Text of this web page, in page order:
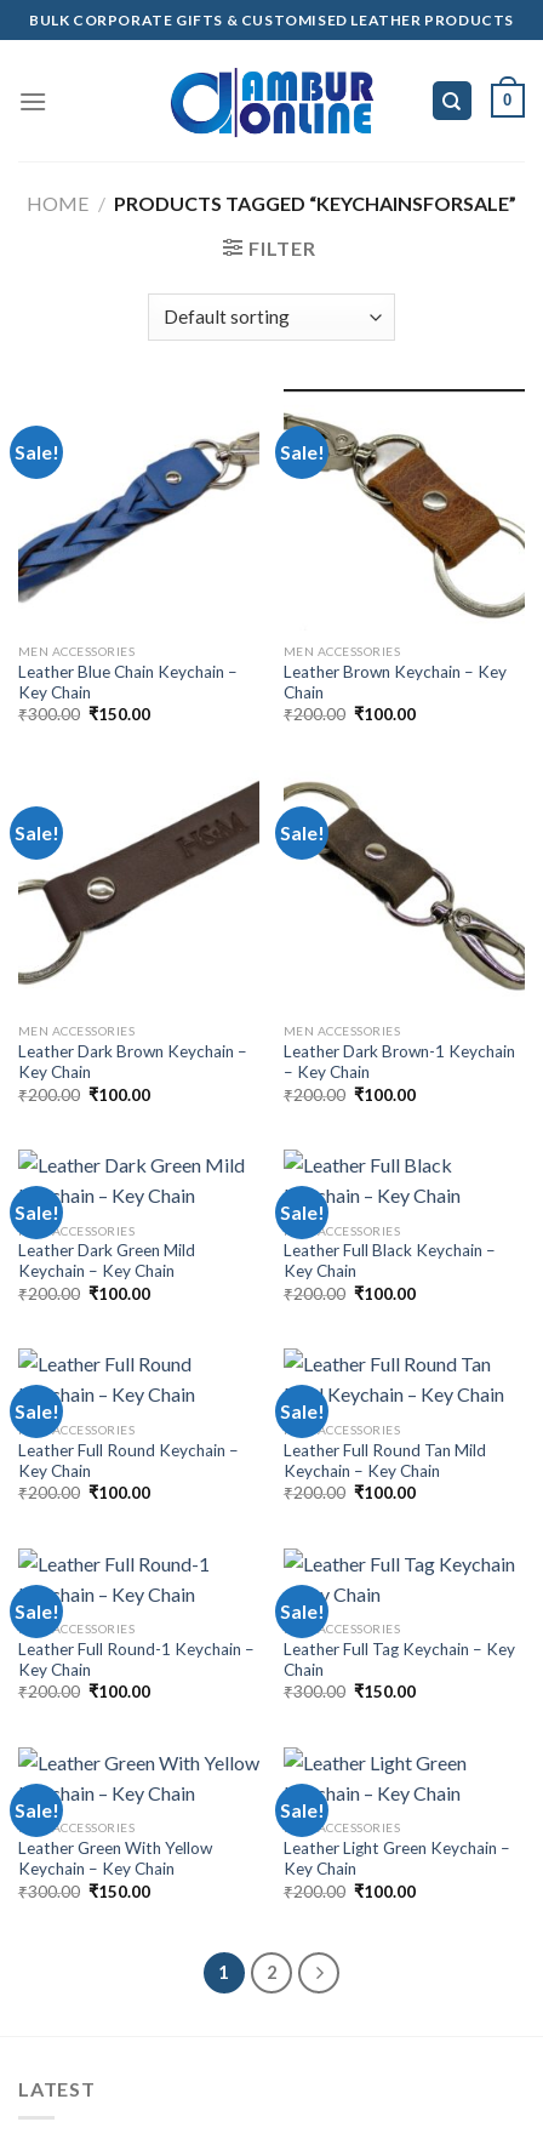
Skip
to
BULK CORPORATE GIFTS & CUSTOMISED LEATHER PRODUCTS
0
HOME / PRODUCTS TAGGED “KEYCHAINSFORSALE”
FILTER
Sale!
MEN ACCESSORIES
Leather Blue Chain Keychain –
Key Chain
₹300.00 ₹150.00
Sale!
MEN ACCESSORIES
Leather Brown Keychain – Key
Chain
₹200.00 ₹100.00
Sale!
MEN ACCESSORIES
Leather Dark Brown Keychain –
Key Chain
₹200.00 ₹100.00
Sale!
MEN ACCESSORIES
Leather Dark Brown-1 Keychain
– Key Chain
₹200.00 ₹100.00
Sale!
MEN ACCESSORIES
Leather Dark Green Mild
Keychain – Key Chain
₹200.00 ₹100.00
Sale!
MEN ACCESSORIES
Leather Full Black Keychain –
Key Chain
₹200.00 ₹100.00
Sale!
MEN ACCESSORIES
Leather Full Round Keychain –
Key Chain
₹200.00 ₹100.00
Sale!
MEN ACCESSORIES
Leather Full Round Tan Mild
Keychain – Key Chain
₹200.00 ₹100.00
Sale!
MEN ACCESSORIES
Leather Full Round-1 Keychain –
Key Chain
₹200.00 ₹100.00
Sale!
MEN ACCESSORIES
Leather Full Tag Keychain – Key
Chain
₹300.00 ₹150.00
Sale!
MEN ACCESSORIES
Leather Green With Yellow
Keychain – Key Chain
₹300.00 ₹150.00
Sale!
MEN ACCESSORIES
Leather Light Green Keychain –
Key Chain
₹200.00 ₹100.00
1 2
LATEST